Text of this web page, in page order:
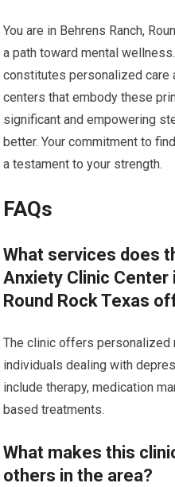
You are in Behrens Ranch,
a path toward mental
constitutes personalized care
centers that embody these
significant and empowering
better. Your commitment to
a testament to your strength.
FAQs
What services does
Anxiety Clinic Center
Round Rock Texas
The clinic offers personalized
individuals dealing with
include therapy, medication
based treatments.
What makes this
others in the area?